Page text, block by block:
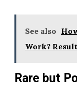
See also
Work?
Rare but